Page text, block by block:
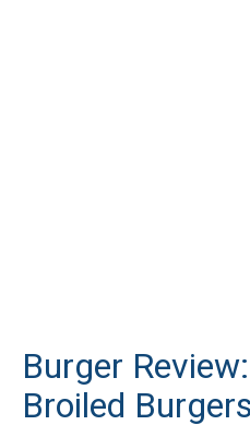
Burger Review:
Broiled Burgers
By Burger Dude September 26, 2015